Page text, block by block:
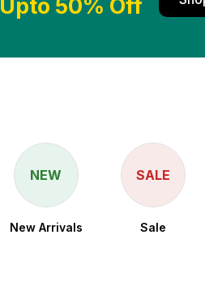
Upto 50% Off
NEW
New Arrivals
SALE
Sale